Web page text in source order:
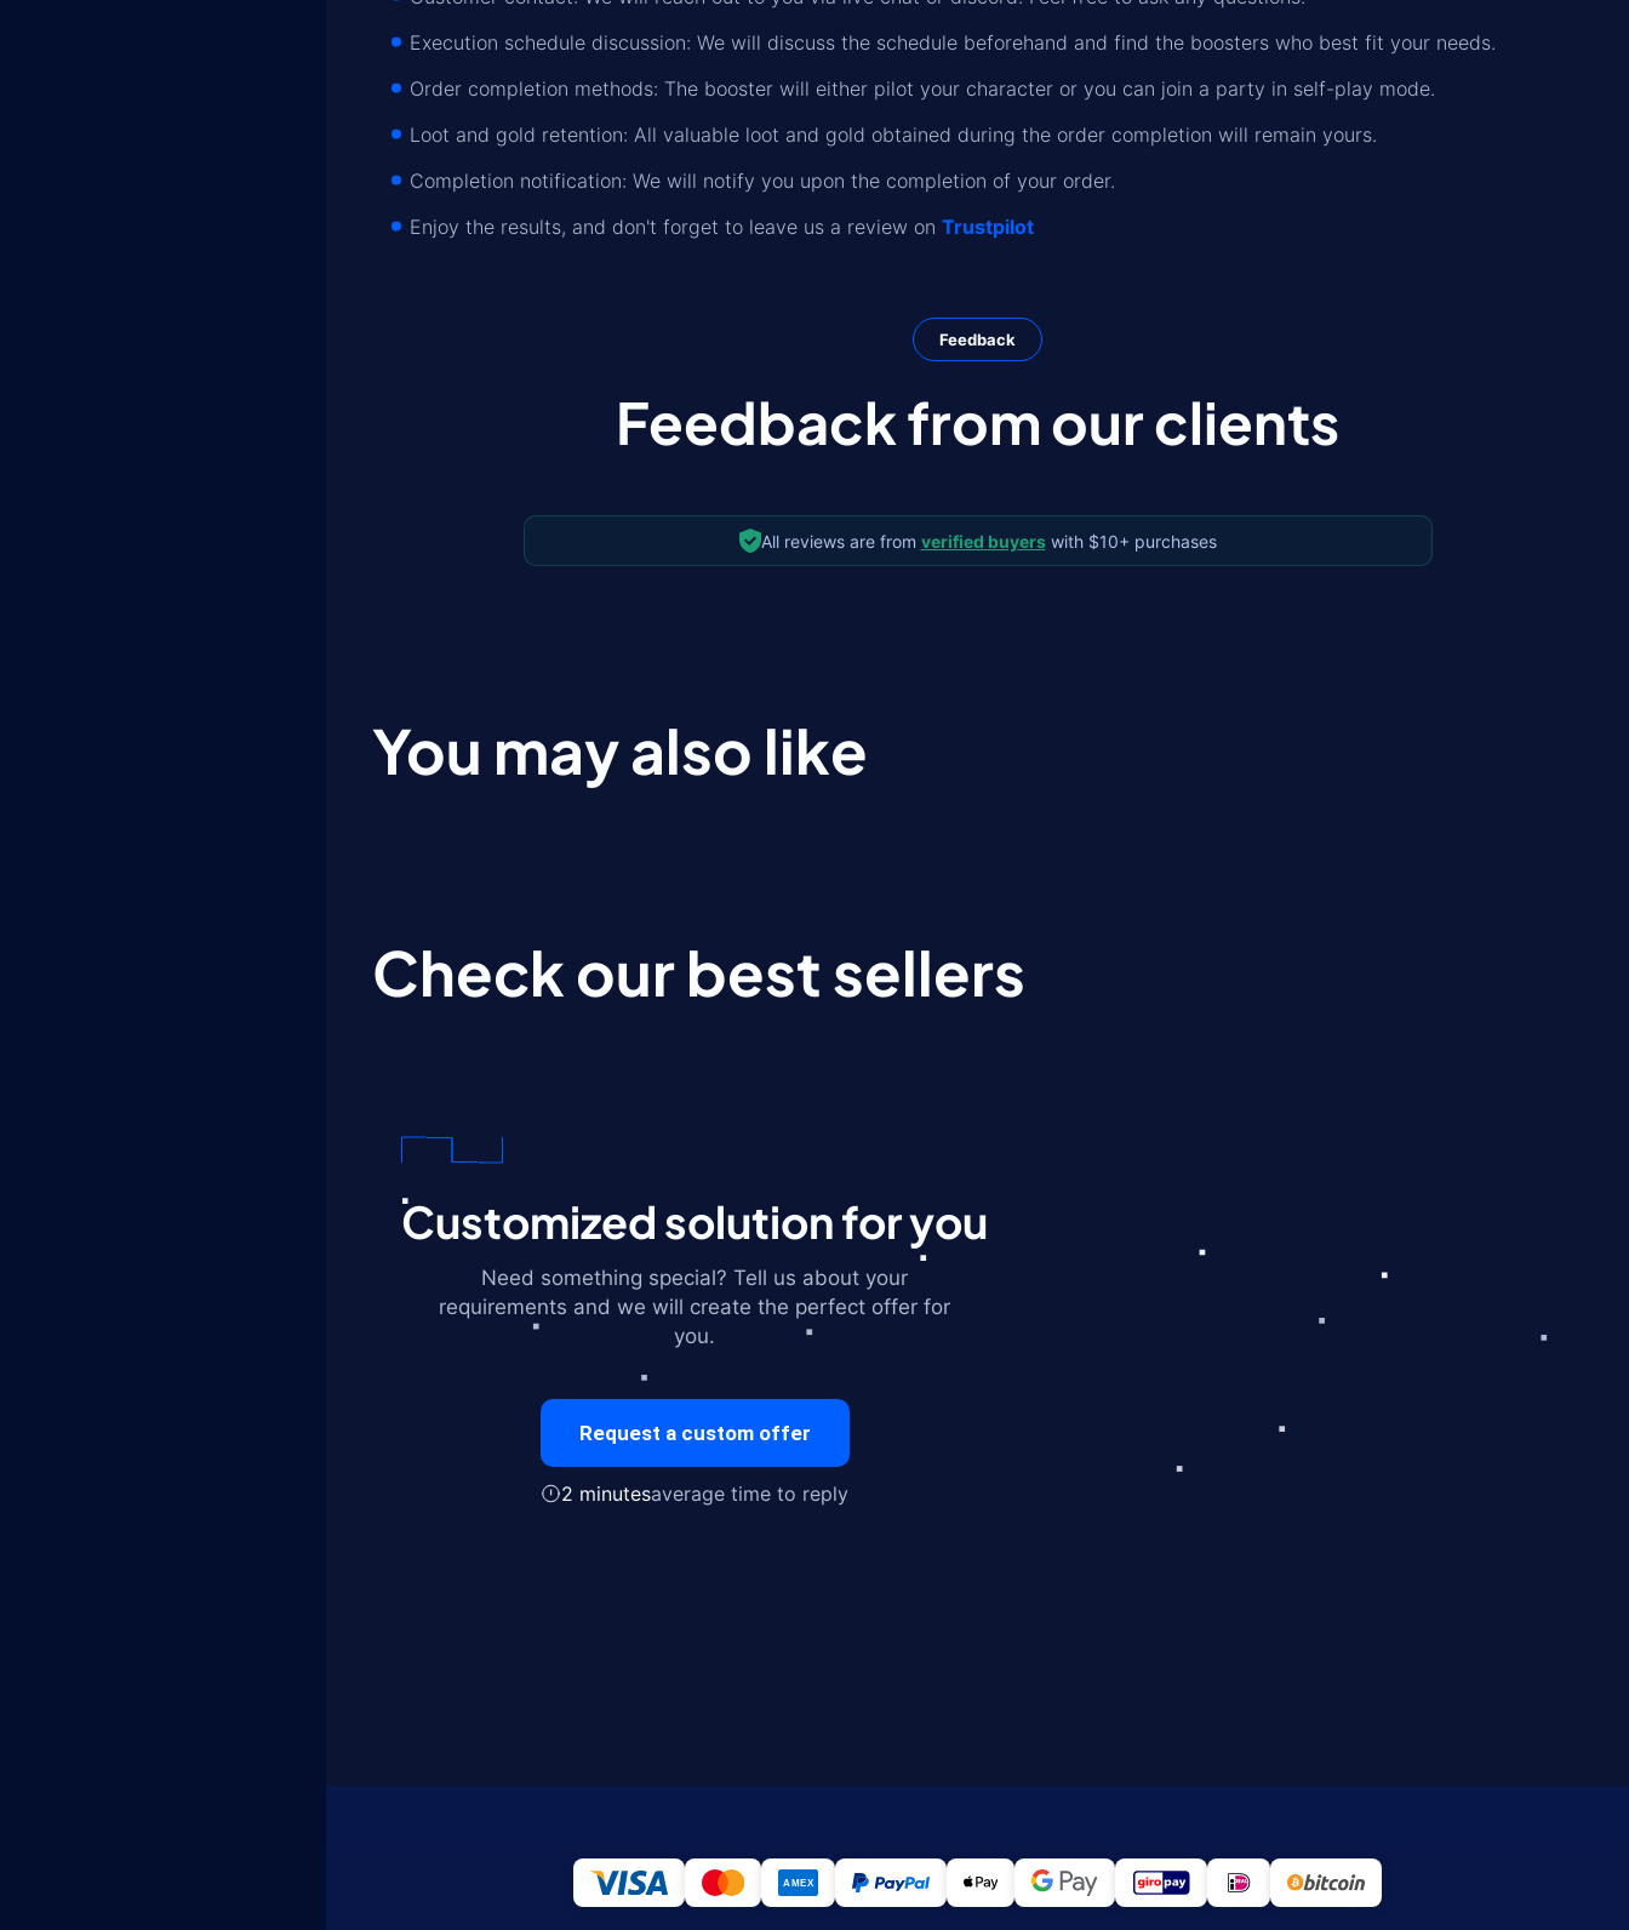
Execution schedule discussion: We will discuss the schedule beforehand and find the boosters who best fit your needs.
Order completion methods: The booster will either pilot your character or you can join a party in self-play mode.
Loot and gold retention: All valuable loot and gold obtained during the order completion will remain yours.
Completion notification: We will notify you upon the completion of your order.
Enjoy the results, and don't forget to leave us a review on Trustpilot
Feedback
Feedback from our clients
All reviews are from verified buyerswith $10+ purchases
You may also like
Check our best sellers
Customized solution for you
Need something special? Tell us about your
requirements and we will create the perfect offer for
you.
Request a custom offer
2 minutesaverage time to reply